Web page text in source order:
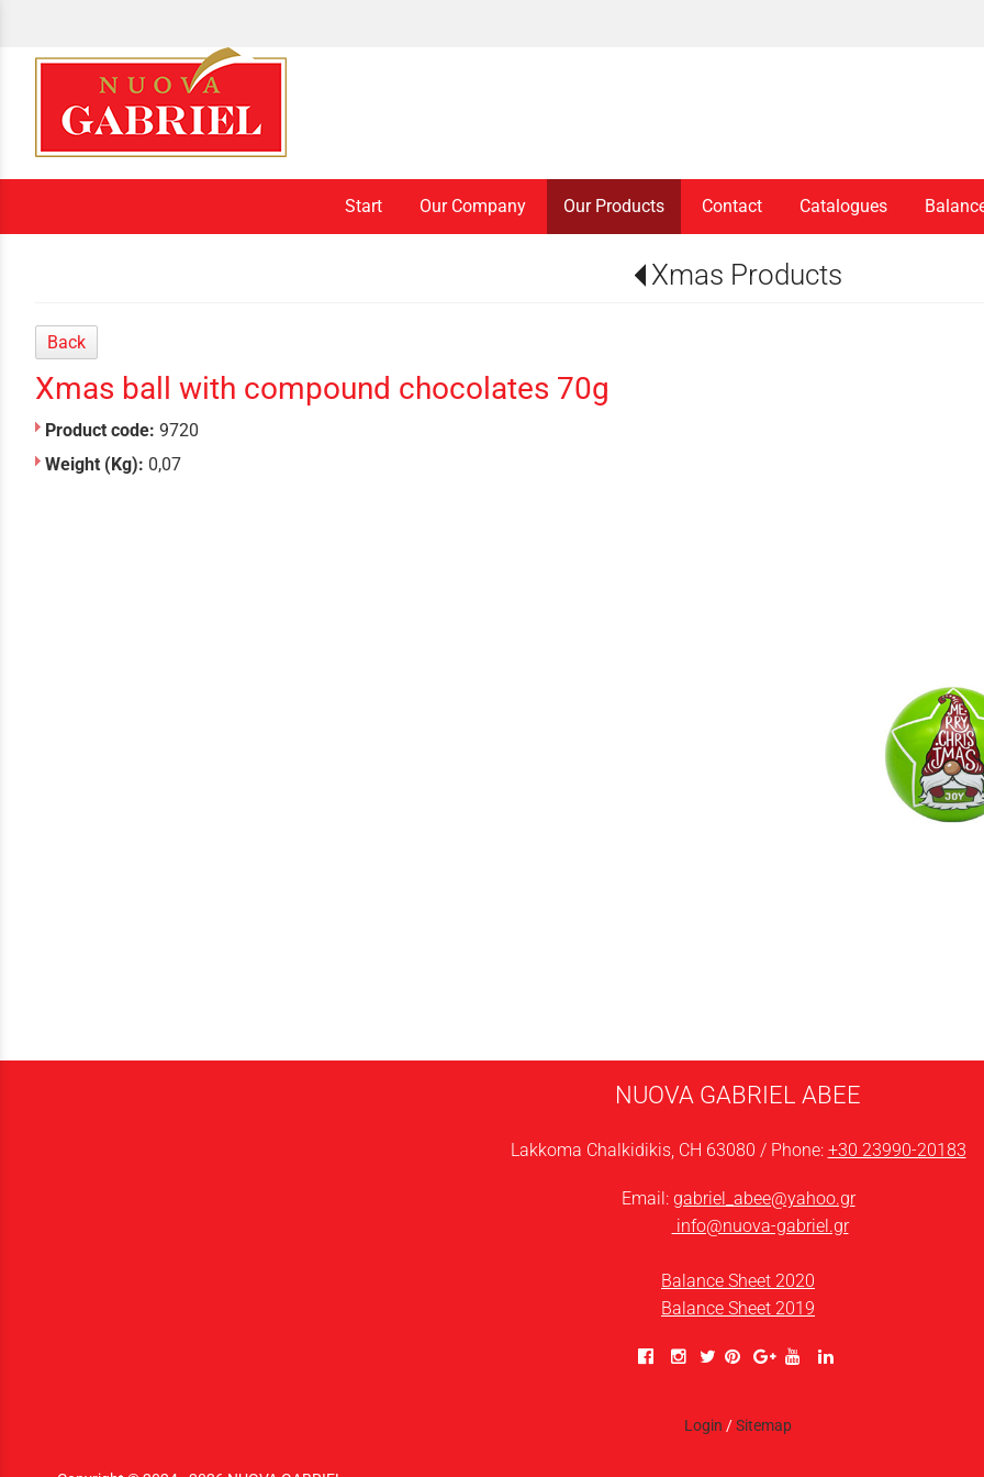
Start Our Company Our Products Contact Catalogues
Xmas Products
Back
Xmas ball with compound chocolates 70g
Product code: 9720
Weight (Kg): 0,07
NUOVA GABRIEL ABEE
Lakkoma Chalkidikis, CH 63080 / Phone: +30 23990-20183
Email: gabriel_abee@yahoo.gr
info@nuova-gabriel.gr
Balance Sheet 2020
Balance Sheet 2019
Login /Sitemap